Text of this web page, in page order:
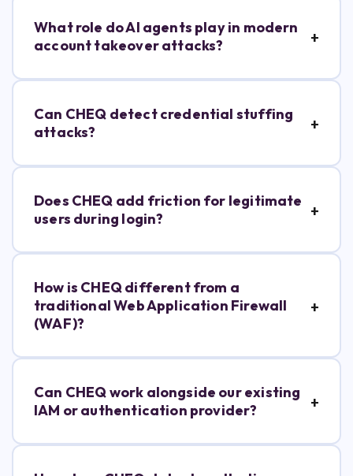
What role do AI agents play in modern
account takeover attacks?
Can CHEQ detect credential stuffing
attacks?
Does CHEQ add friction for legitimate
users during login?
How is CHEQ different from a
traditional Web Application Firewall
(WAF)?
Can CHEQ work alongside our existing
IAM or authentication provider?